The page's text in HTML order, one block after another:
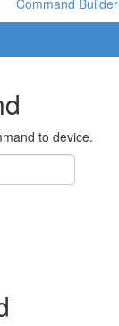
Command Builder
to device.